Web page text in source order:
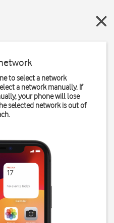
to select a network
a network manually. If
your phone will lose
selected network is out of